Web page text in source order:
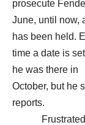
prosecute
June, until now,
has been held.
time a date is
he was there in
October, but he
reports.